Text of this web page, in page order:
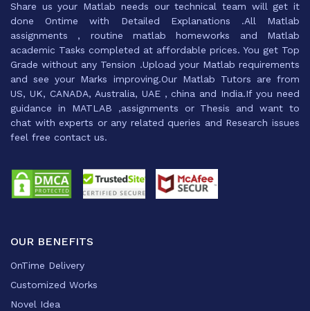
Share us your Matlab needs our technical team will get it
done Ontime with Detailed Explanations .All Matlab
assignments , routine matlab homeworks and Matlab
academic Tasks completed at affordable prices. You get Top
Grade without any Tension .Upload your Matlab requirements
and see your Marks improving.Our Matlab Tutors are from
US, UK, CANADA, Australia, UAE , china and India.If you need
guidance in MATLAB ,assignments or Thesis and want to
chat with experts or any related queries and Research issues
feel free contact us.
OUR BENEFITS
OnTime Delivery
Customized Works
Novel Idea